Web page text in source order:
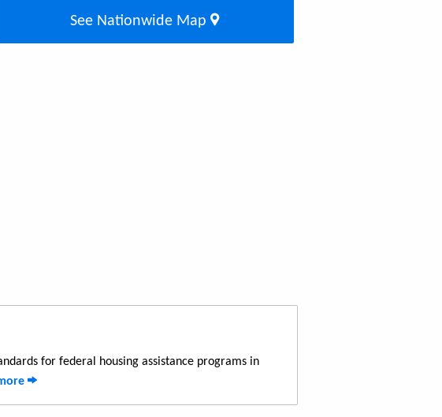
See Nationwide Map
for federal housing assistance programs in